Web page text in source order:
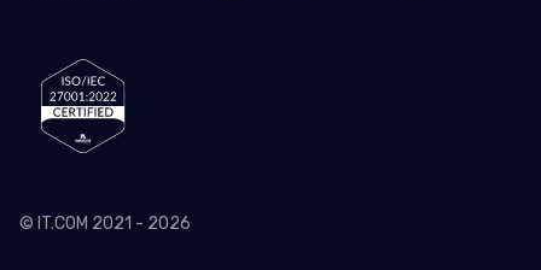
© IT.COM 2021 - 2026